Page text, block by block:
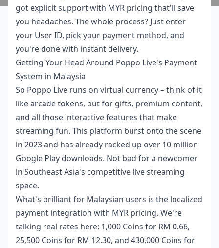
got explicit support with MYR pricing that'll save
you headaches. The whole process? Just enter
your User ID, pick your payment method, and
you're done with instant delivery.
Getting Your Head Around Poppo Live's Payment
System in Malaysia
So Poppo Live runs on virtual currency – think of it
like arcade tokens, but for gifts, premium content,
and all those interactive features that make
streaming fun. This platform burst onto the scene
in 2023 and has already racked up over 10 million
Google Play downloads. Not bad for a newcomer
in Southeast Asia's competitive live streaming
space.
What's brilliant for Malaysian users is the localized
payment integration with MYR pricing. We're
talking real rates here: 1,000 Coins for RM 0.66,
25,500 Coins for RM 12.30, and 430,000 Coins for